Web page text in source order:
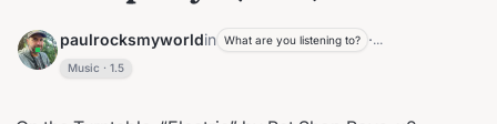
paulrocksmyworldin What are you listening to? ·...
Music · 1.5